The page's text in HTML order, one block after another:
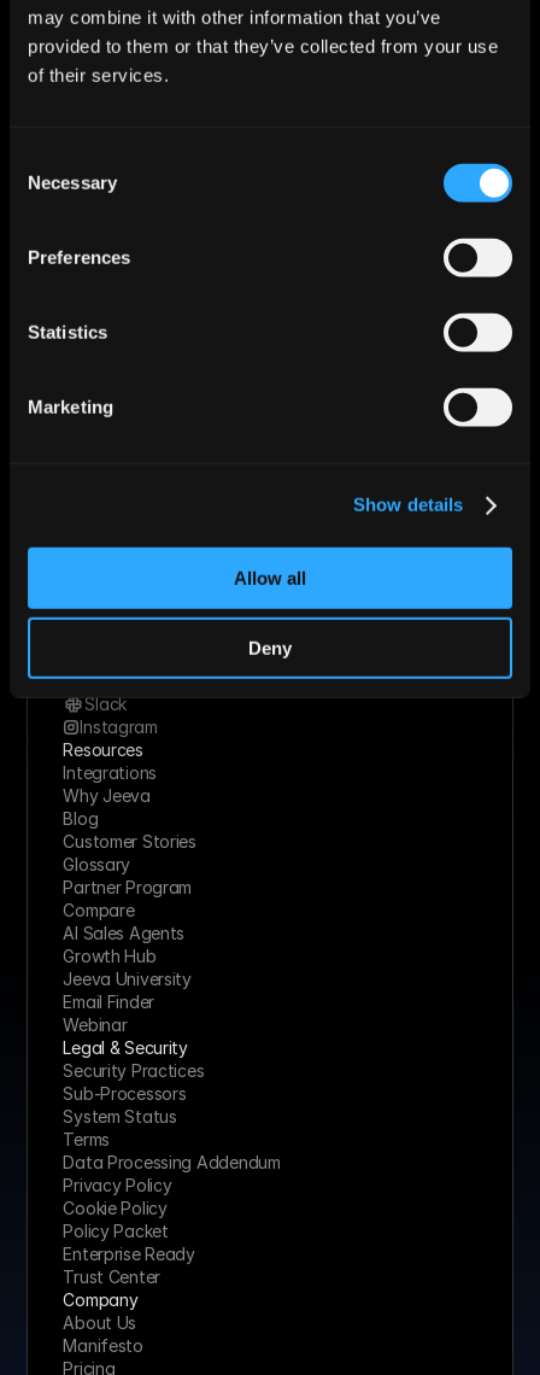
may combine it with other information that you’ve
provided to them or that they’ve collected from your use
of their services.
Selection
Necessary
Preferences
Statistics
Marketing
Show details
Allow all
Deny
Features
Enrichment & Scoring
Outreach
AI Inbound
AI Chat
Startups
Roles
Revops
Retail & Consumer Goods
Linkedin
Facebook
Slack
Instagram
Resources
Integrations
Why Jeeva
Blog
Customer Stories
Glossary
Partner Program
Compare
AI Sales Agents
Growth Hub
Jeeva University
Email Finder
Webinar
Legal & Security
Security Practices
Sub-Processors
System Status
Terms
Data Processing Addendum
Privacy Policy
Cookie Policy
Policy Packet
Enterprise Ready
Trust Center
Company
About Us
Manifesto
Pricing